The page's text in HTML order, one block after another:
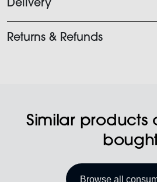
Delivery
Returns & Refunds
Similar products
Browse all